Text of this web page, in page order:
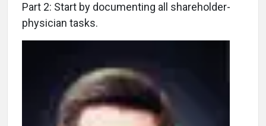
Part 2: Start by documenting all shareholder-
physician tasks.